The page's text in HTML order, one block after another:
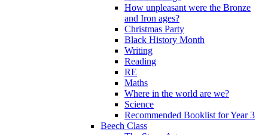
How unpleasant were the Bronze
and Iron ages?
Christmas Party
Black History Month
Writing
Reading
RE
Maths
Where in the world are we?
Science
Recommended Booklist for Year 3
Beech Class